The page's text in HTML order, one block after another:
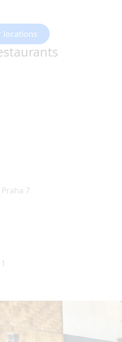
locations
7